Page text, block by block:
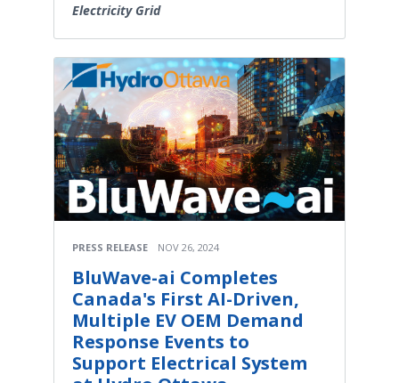
Electricity Grid
PRESS RELEASE NOV 26, 2024
BluWave-ai Completes
Canada's First AI-Driven,
Multiple EV OEM Demand
Response Events to
Support Electrical System